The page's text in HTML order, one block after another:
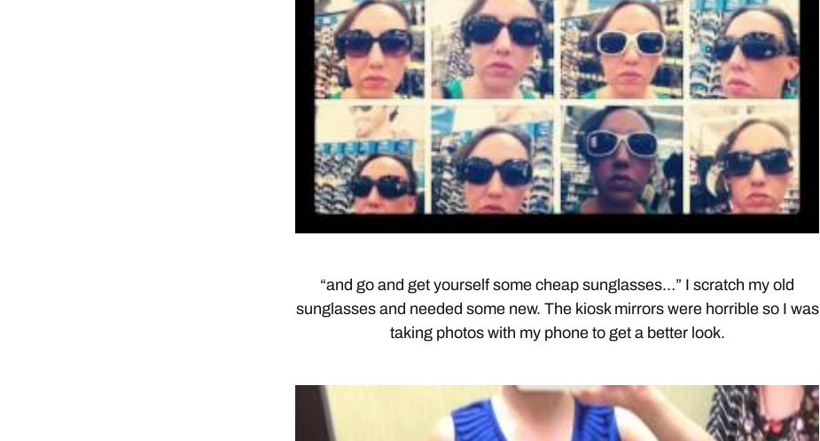
“and go and get yourself some cheap sunglasses…” I scratch my old
sunglasses and needed some new. The kiosk mirrors were horrible so I was
taking photos with my phone to get a better look.